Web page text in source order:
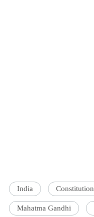
India Constitution
Mahatma Gandhi